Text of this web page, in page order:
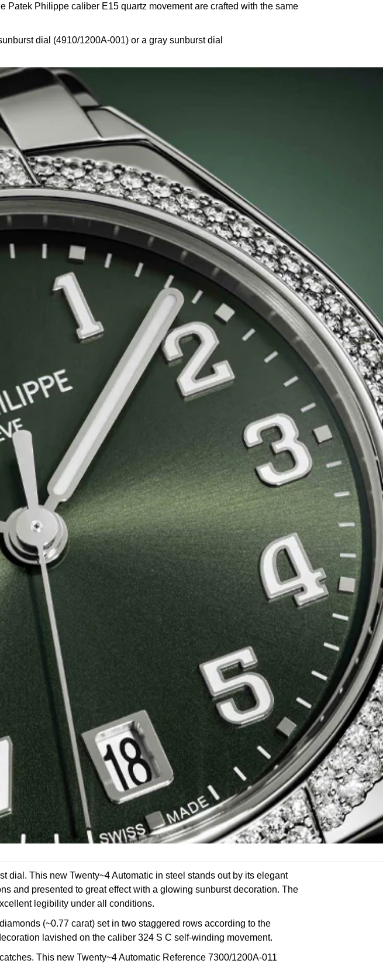
Patek Philippe caliber E15 quartz movement are crafted with the same
dial (4910/1200A-001) or a gray sunburst dial
dial. This new Twenty~4 Automatic in steel stands out by its elegant
and presented to great effect with a glowing sunburst decoration. The
legibility under all conditions.
(~0.77 carat) set in two staggered rows according to the
lavished on the caliber 324 S C self-winding movement.
This new Twenty~4 Automatic Reference 7300/1200A-011